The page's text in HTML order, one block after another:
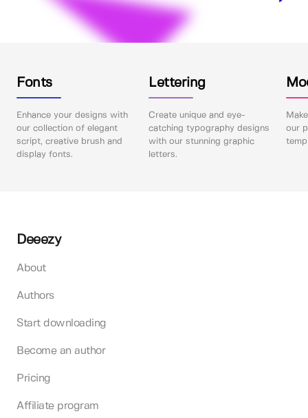
Fonts
Enhance your designs with
our collection of elegant
script, creative brush and
display fonts.
Lettering
Create unique and eye-
catching typography designs
with our stunning graphic
letters.
our
Deeezy
About
Authors
Start downloading
Become an author
Pricing
Affiliate program